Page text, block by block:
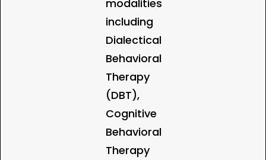
modalities
including
Dialectical
Behavioral
Therapy
(DBT),
Cognitive
Behavioral
Therapy